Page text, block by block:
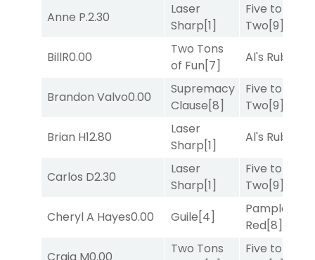
Anne P.2.30
Laser
Sharp[1]
Five to
Two[9]
BillR0.00
Two Tons
of Fun[7]
Al's Ruby
Brandon Valvo0.00
Supremacy
Clause[8]
Five to
Two[9]
Brian H12.80
Laser
Sharp[1]
Al's Ruby
Carlos D2.30
Laser
Sharp[1]
Five to
Two[9]
Cheryl A Hayes0.00 Guile[4]
Pamplona
Red[8]
Two Tons
Five to